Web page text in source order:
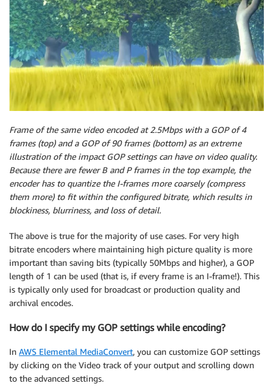
Frame of the same video encoded at 2.5Mbps with a GOP of 4
frames (top) and a GOP of 90 frames (bottom) as an extreme
illustration of the impact GOP settings can have on video quality.
Because there are fewer B and P frames in the top example, the
encoder has to quantize the I-frames more coarsely (compress
them more) to fit within the configured bitrate, which results in
blockiness, blurriness, and loss of detail.
The above is true for the majority of use cases. For very high
bitrate encoders where maintaining high picture quality is more
important than saving bits (typically 50Mbps and higher), a GOP
length of 1 can be used (that is, if every frame is an I-frame!). This
is typically only used for broadcast or production quality and
archival encodes.
How do I specify my GOP settings while encoding?
In AWS Elemental MediaConvert, you can customize GOP settings
by clicking on the Video track of your output and scrolling down
to the advanced settings.